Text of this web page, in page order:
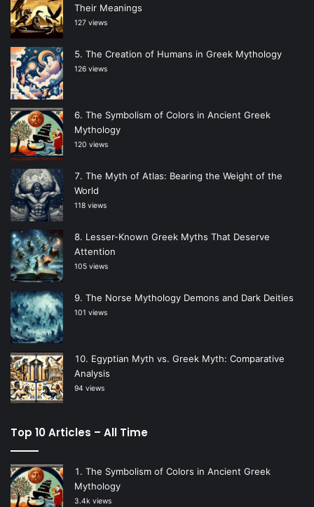
Their Meanings
127 views
The Creation of Humans in Greek Mythology
126 views
The Symbolism of Colors in Ancient Greek
Mythology
120 views
The Myth of Atlas: Bearing the Weight of the
World
118 views
Lesser-Known Greek Myths That Deserve
Attention
105 views
The Norse Mythology Demons and Dark Deities
101 views
Egyptian Myth vs. Greek Myth: Comparative
Analysis
94 views
Top 10 Articles – All Time
The Symbolism of Colors in Ancient Greek
Mythology
3.4k views